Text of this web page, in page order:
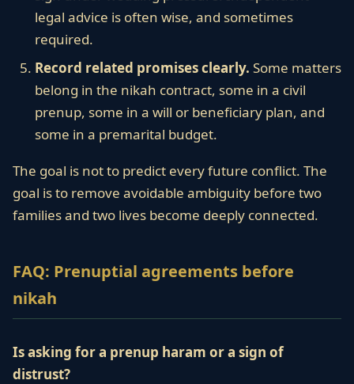
legal advice is often wise, and sometimes
required.
Record related promises clearly. Some matters
belong in the nikah contract, some in a civil
prenup, some in a will or beneficiary plan, and
some in a premarital budget.
The goal is not to predict every future conflict. The
goal is to remove avoidable ambiguity before two
families and two lives become deeply connected.
FAQ: Prenuptial agreements before
nikah
Is asking for a prenup haram or a sign of
distrust?